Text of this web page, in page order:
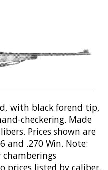
with black forend tip,
checkering. Made
Prices shown are
and .270 Win. Note:
chamberings
prices listed by caliber.